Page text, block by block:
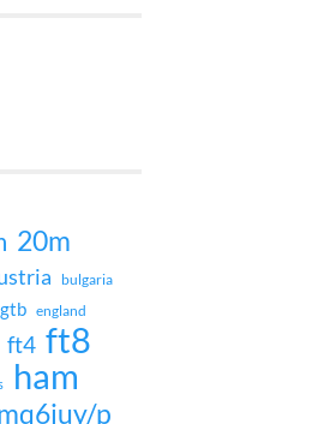
20m
bulgaria
england
ft4 ft8
ham
p